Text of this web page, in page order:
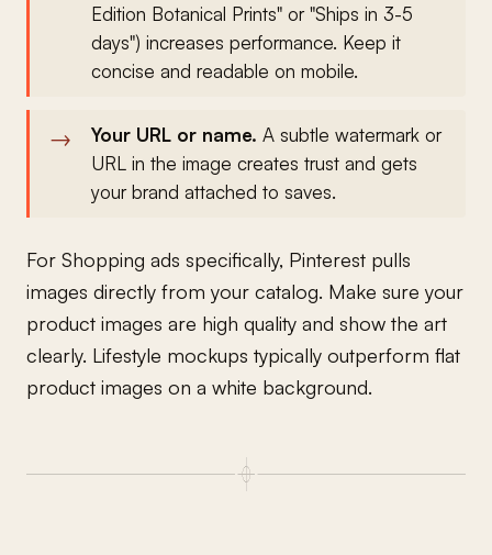
Edition Botanical Prints" or "Ships in 3-5
days") increases performance. Keep it
concise and readable on mobile.
Your URL or name. A subtle watermark or
URL in the image creates trust and gets
your brand attached to saves.
For Shopping ads specifically, Pinterest pulls
images directly from your catalog. Make sure your
product images are high quality and show the art
clearly. Lifestyle mockups typically outperform flat
product images on a white background.